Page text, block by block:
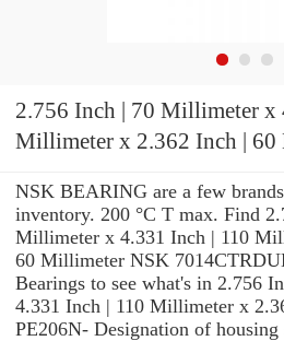
2.756 Inch | 70 Millimeter x
Millimeter x 2.362 Inch | 60
NSK BEARING are a few
inventory. 200 °C T max. Find
Millimeter x 4.331 Inch | 110
60 Millimeter NSK
Bearings to see what's in 2.756
4.331 Inch | 110 Millimeter x
PE206N- Designation of housing